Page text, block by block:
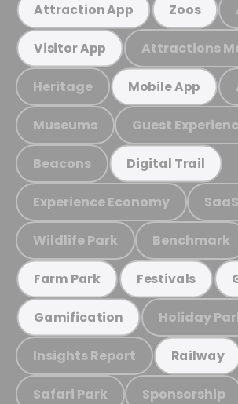
Attraction App Zoos
Visitor App Attractions
Heritage Mobile App
Museums Guest
Beacons Digital Trail
Experience Economy SaaS
Wildlife Park Benchmark
Farm Park Festivals
Gamification Holiday
Insights Report Railway
Safari Park Sponsorship